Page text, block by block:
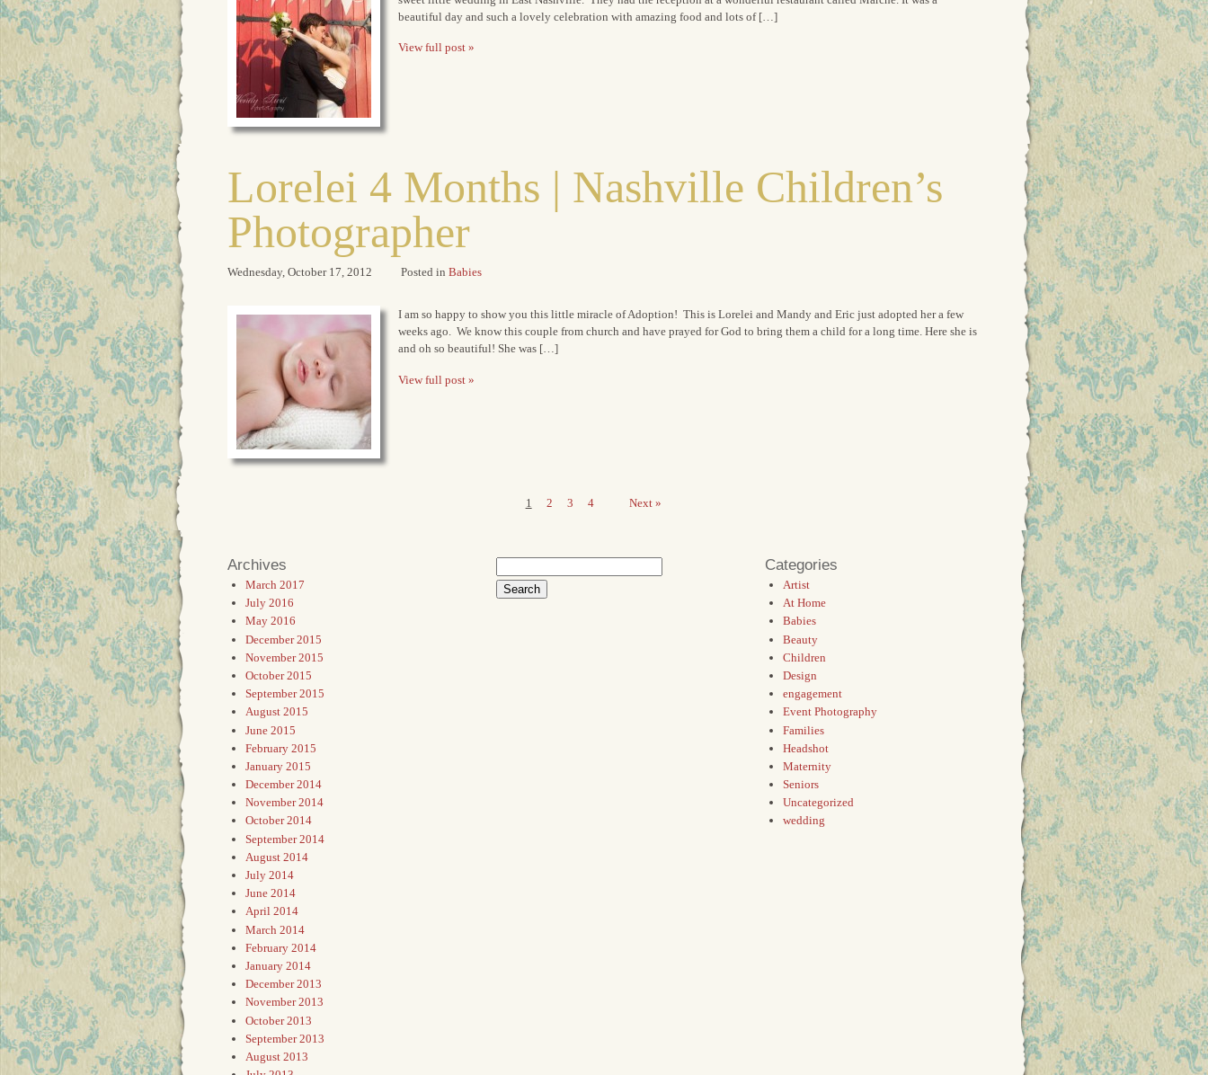
beautiful day and such a lovely celebration with amazing food and lots of […]
View full post »
Lorelei 4 Months | Nashville Children’s
Photographer
Wednesday, October 17, 2012 Posted in Babies
I am so happy to show you this little miracle of Adoption! This is Lorelei and Mandy and Eric just adopted her a few
weeks ago. We know this couple from church and have prayed for God to bring them a child for a long time. Here she is
and oh so beautiful! She was […]
View full post »
1 2 3 4 Next »
Archives
March 2017
July 2016
May 2016
December 2015
November 2015
October 2015
September 2015
August 2015
June 2015
February 2015
January 2015
December 2014
November 2014
October 2014
September 2014
August 2014
July 2014
June 2014
April 2014
March 2014
February 2014
January 2014
December 2013
November 2013
October 2013
September 2013
August 2013
for:
Categories
Artist
At Home
Babies
Beauty
Children
Design
engagement
Event Photography
Families
Headshot
Maternity
Seniors
Uncategorized
wedding